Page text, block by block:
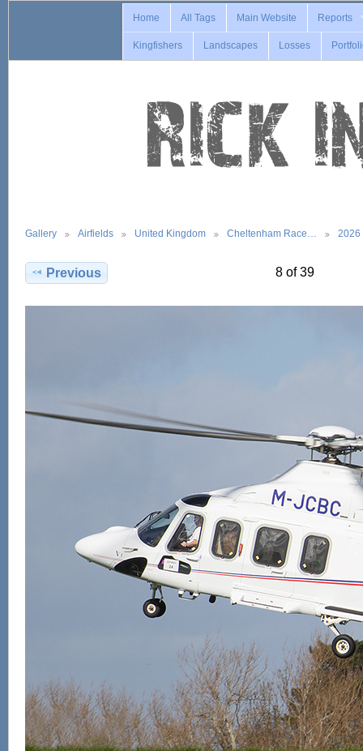
Home All Tags Main Website Reports
Kingfishers Landscapes Losses
Gallery Airfields United Kingdom Cheltenham Race… 2026
Previous 8 of 39